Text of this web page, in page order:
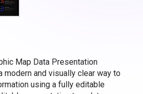
Map Data Presentation
modern and visually clear way to
using a fully editable